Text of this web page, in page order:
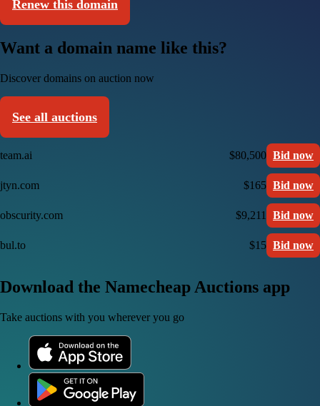
Renew this domain
Want a domain name like this?
Discover domains on auction now
See all auctions
team.ai $80,500 Bid now
jtyn.com $165 Bid now
obscurity.com $9,211 Bid now
bul.to $15 Bid now
Download the Namecheap Auctions app
Take auctions with you wherever you go